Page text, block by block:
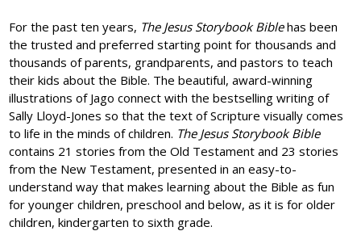
For the past ten years, The Jesus Storybook Biblehas been
the trusted and preferred starting point for thousands and
thousands of parents, grandparents, and pastors to teach
their kids about the Bible. The beautiful, award-winning
illustrations of Jago connect with the bestselling writing of
Sally Lloyd-Jones so that the text of Scripture visually comes
to life in the minds of children. The Jesus Storybook Bible
contains 21 stories from the Old Testament and 23 stories
from the New Testament, presented in an easy-to-
understand way that makes learning about the Bible as fun
for younger children, preschool and below, as it is for older
children, kindergarten to sixth grade.